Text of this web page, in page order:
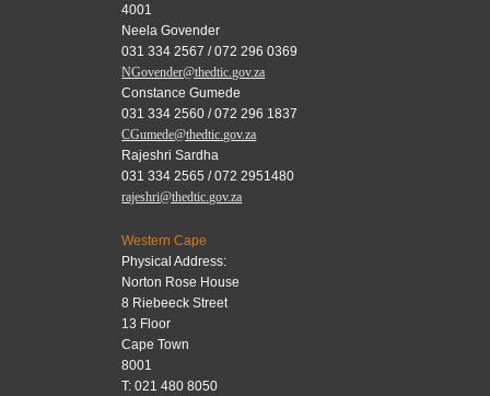
4001
Neela Govender
031 334 2567 / 072 296 0369
NGovender@thedtic.gov.za
Constance Gumede
031 334 2560 / 072 296 1837
CGumede@thedtic.gov.za
Rajeshri Sardha
031 334 2565 / 072 2951480
rajeshri@thedtic.gov.za
Western Cape
Physical Address:
Norton Rose House
8 Riebeeck Street
13 Floor
Cape Town
8001
T: 021 480 8050